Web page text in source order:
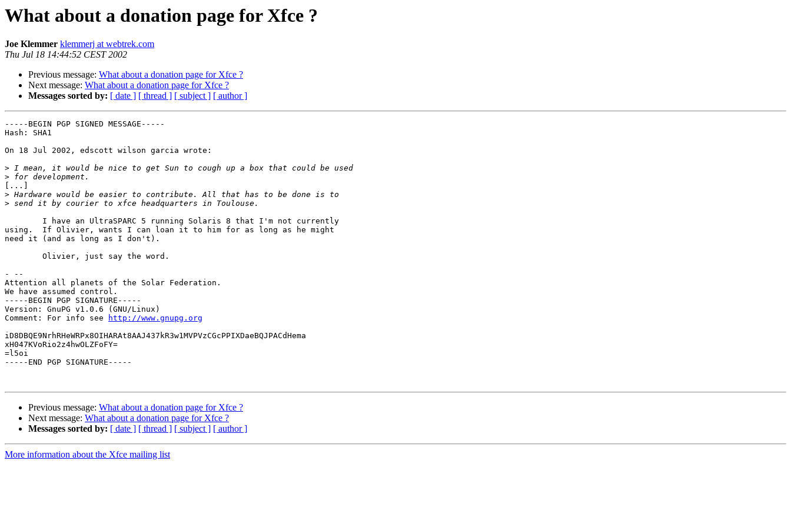
What about a donation page for Xfce ?
Joe Klemmer klemmerj at webtrek.com
Thu Jul 18 14:44:52 CEST 2002
Previous message: What about a donation page for Xfce ?
Next message: What about a donation page for Xfce ?
Messages sorted by: [ date ] [ thread ] [ subject ] [ author ]
-----BEGIN PGP SIGNED MESSAGE-----
Hash: SHA1
On 18 Jul 2002, edscott wilson garcia wrote:
>
>
[...]
>
>
using.  If Olivier, wants I can loan it to him for as long as he might
need it (and as long as I don't).
- --
Attention all planets of the Solar Federation.
We have assumed control.
-----BEGIN PGP SIGNATURE-----
Version: GnuPG v1.0.6 (GNU/Linux)
Comment: For info see
http://www.gnupg.org
iD8DBQE9NrhRHeWRPx8OIHARAt8AAJ437kR3w1MVPVzCGcPPIXDaeBQJPACdHema
xH047KVoRio2z4hwOLZFoFY=
=l5oi
-----END PGP SIGNATURE-----
Previous message: What about a donation page for Xfce ?
Next message: What about a donation page for Xfce ?
Messages sorted by: [ date ] [ thread ] [ subject ] [ author ]
More information about the Xfce mailing list